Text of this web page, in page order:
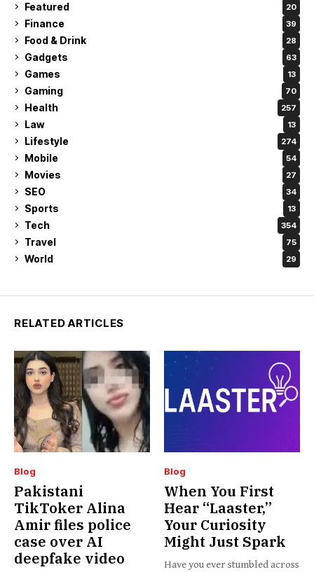
Featured 20
Finance 39
Food & Drink 28
Gadgets 63
Games 13
Gaming 70
Health 257
Law 13
Lifestyle 274
Mobile 54
Movies 27
SEO 34
Sports 13
Tech 354
Travel 75
World 29
RELATED ARTICLES
Blog
Pakistani
TikToker Alina
Amir files police
case over AI
deepfake video
Blog
When You First
Hear “Laaster,”
Your Curiosity
Might Just Spark
Have you ever stumbled across